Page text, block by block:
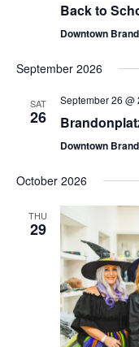
Back to
Downtown
September 2026
SAT
26
September 26 @
Downtown
October 2026
THU
29